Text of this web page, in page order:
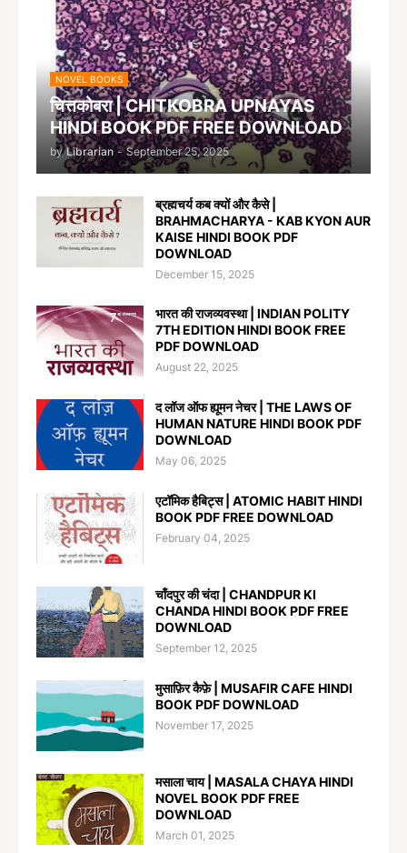
NOVEL BOOKS
चित्तकोबरा | CHITKOBRA UPNAYAS
HINDI BOOK PDF FREE DOWNLOAD
by Librarian - September 25, 2025
ब्रह्मचर्य कब क्यों और कैसे |
BRAHMACHARYA - KAB KYON AUR
KAISE HINDI BOOK PDF
DOWNLOAD
December 15, 2025
भारत की राजव्यवस्था | INDIAN POLITY
7TH EDITION HINDI BOOK FREE
PDF DOWNLOAD
August 22, 2025
द लॉज ऑफ ह्यूमन नेचर | THE LAWS OF
HUMAN NATURE HINDI BOOK PDF
DOWNLOAD
May 06, 2025
एटॉमिक हैबिट्स | ATOMIC HABIT HINDI
BOOK PDF FREE DOWNLOAD
February 04, 2025
चाँदपुर की चंदा | CHANDPUR KI
CHANDA HINDI BOOK PDF FREE
DOWNLOAD
September 12, 2025
मुसाफ़िर कैफ़े | MUSAFIR CAFE HINDI
BOOK PDF DOWNLOAD
November 17, 2025
मसाला चाय | MASALA CHAYA HINDI
NOVEL BOOK PDF FREE
DOWNLOAD
March 01, 2025